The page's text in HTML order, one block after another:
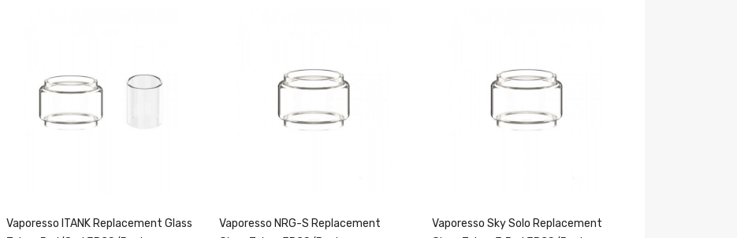
Vaporesso ITANK Replacement Glass
Vaporesso NRG-S Replacement
Vaporesso Sky Solo Replacement